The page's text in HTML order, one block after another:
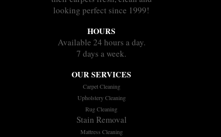
looking perfect since 1999!
HOURS
Available 24 hours a day.
7 days a week.
OUR SERVICES
Carpet Cleaning
Upholstery Cleaning
Rug Cleaning
Stain Removal
Mattress Cleaning